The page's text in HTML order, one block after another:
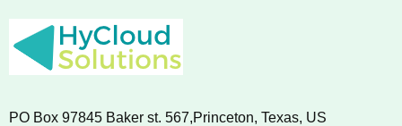
PO Box 97845 Baker st. 567,Princeton, Texas, US